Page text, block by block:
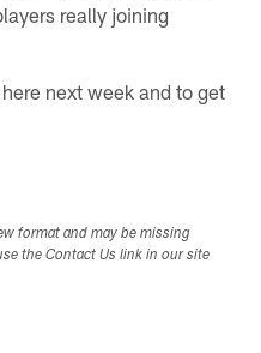
really joining
next week and to get
format and may be missing
the Contact Us link in our site